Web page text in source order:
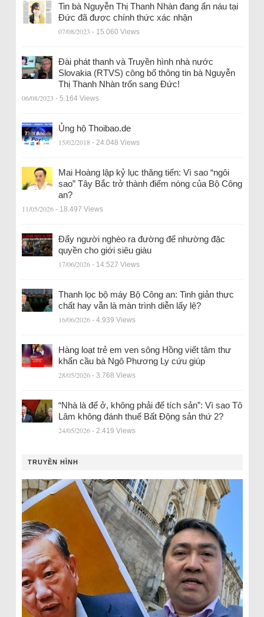
Tin bà Nguyễn Thị Thanh Nhàn đang ẩn náu tại
Đức đã được chính thức xác nhận
07/08/2023 - 15.060 Views
Đài phát thanh và Truyền hình nhà nước
Slovakia (RTVS) công bố thông tin bà Nguyễn
Thị Thanh Nhàn trốn sang Đức!
06/08/2023 - 5.164 Views
Ủng hộ Thoibao.de
15/02/2018 - 24.048 Views
Mai Hoàng lập kỷ lục thăng tiến: Vì sao “ngôi
sao” Tây Bắc trở thành điểm nóng của Bộ Công
an?
11/05/2026 - 18.497 Views
Đẩy người nghèo ra đường để nhường đặc
quyền cho giới siêu giàu
17/06/2026 - 14.527 Views
Thanh lọc bộ máy Bộ Công an: Tinh giản thực
chất hay vẫn là màn trình diễn lấy lệ?
16/06/2026 - 4.939 Views
Hàng loạt trẻ em ven sông Hồng viết tâm thư
khẩn cầu bà Ngô Phương Ly cứu giúp
28/05/2026 - 3.768 Views
“Nhà là để ở, không phải để tích sản”: Vì sao Tô
Lâm không đánh thuế Bất Động sản thứ 2?
24/05/2026 - 2.419 Views
TRUYỀN HÌNH